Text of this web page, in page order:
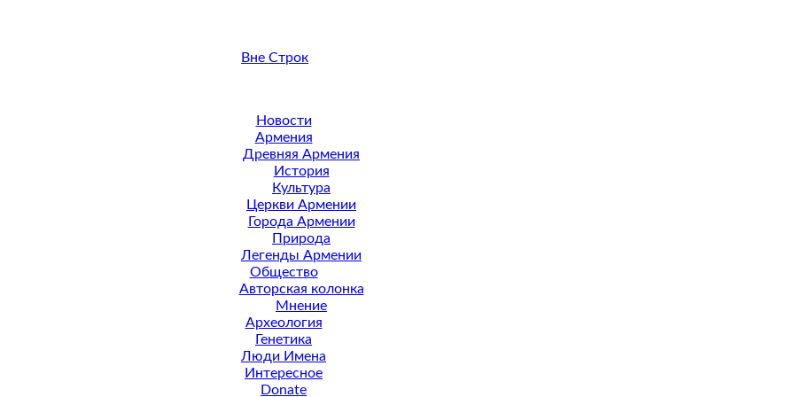
Вне Строк
Новости
Армения
Древняя Армения
История
Культура
Церкви Армении
Города Армении
Природа
Легенды Армении
Общество
Авторская колонка
Мнение
Археология
Генетика
Люди Имена
Интересное
Donate